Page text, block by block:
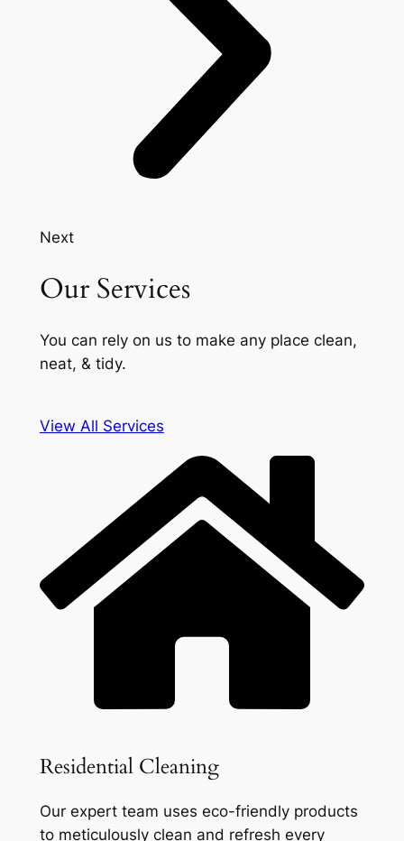
Next
Our Services
You can rely on us to make any place clean,
neat, & tidy.
View All Services
Residential Cleaning
Our expert team uses eco-friendly products
to meticulously clean and refresh every